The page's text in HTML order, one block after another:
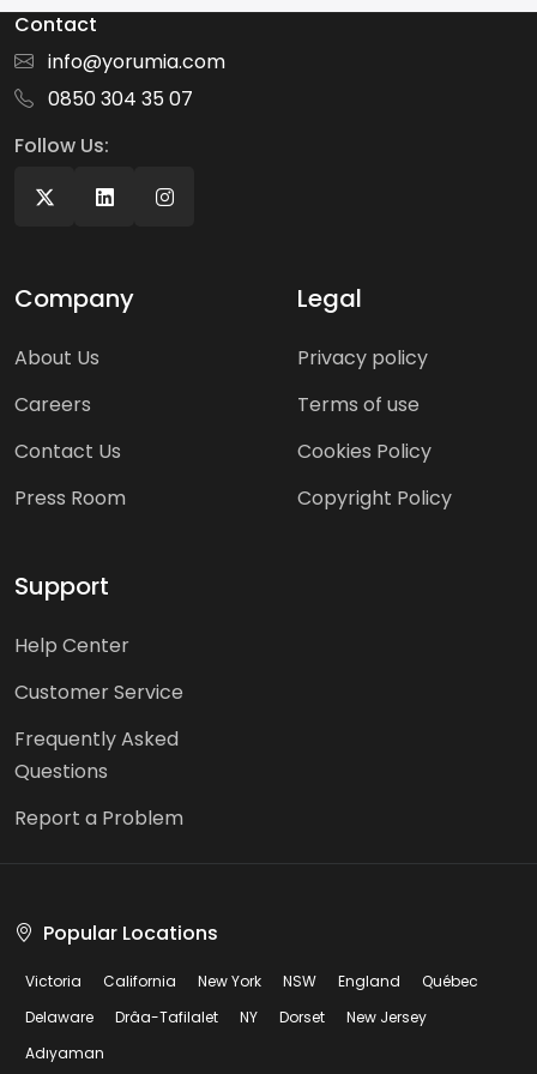
Contact
info@yorumia.com
0850 304 35 07
Follow Us:
Company
About Us
Careers
Contact Us
Press Room
Legal
Privacy policy
Terms of use
Cookies Policy
Copyright Policy
Support
Help Center
Customer Service
Frequently Asked
Questions
Report a Problem
Popular Locations
Victoria California New York NSW England
Québec
Delaware
Drâa-Tafilalet NY Dorset
New Jersey
Adıyaman